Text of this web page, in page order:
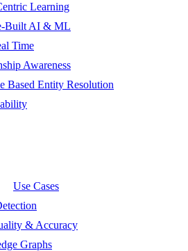
Learning
Built AI & ML
Time
Awareness
Based Entity Resolution
Use Cases
& Accuracy
Graphs